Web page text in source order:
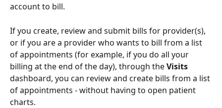
account to bill.
If you create, review and submit bills for provider(s),
or if you are a provider who wants to bill from a list
of appointments (for example, if you do all your
billing at the end of the day), through the Visits
dashboard, you can review and create bills from a list
of appointments - without having to open patient
charts.